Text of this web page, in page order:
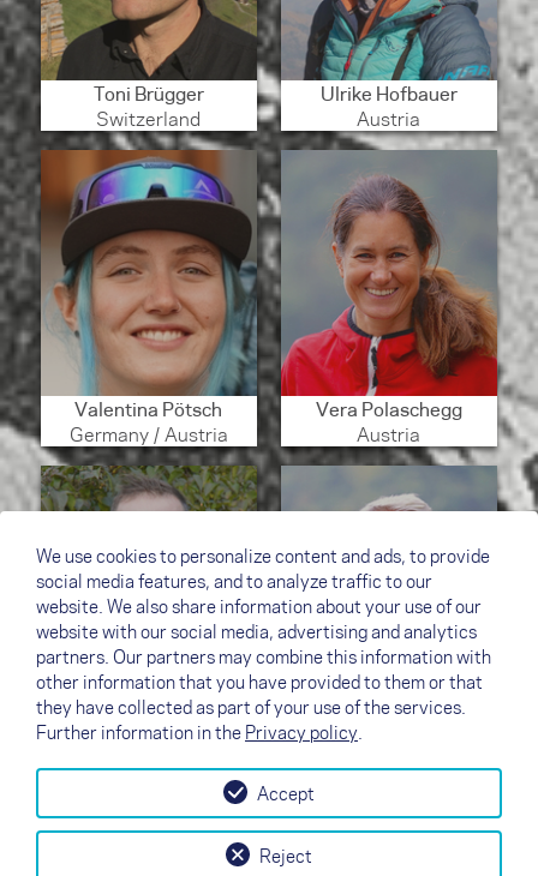
Toni Brügger
Switzerland
Ulrike Hofbauer
Austria
Valentina Pötsch
Germany / Austria
Vera Polaschegg
Austria
Viktor Valasek
Czech Republic
Werner Luidolt
Austria
Dealers
We use cookies to personalize content and ads, to provide
social media features, and to analyze traffic to our
website. We also share information about your use of our
website with our social media, advertising and analytics
partners. Our partners may combine this information with
other information that you have provided to them or that
they have collected as part of your use of the services.
Further information in the Privacy policy.
Reject
Accept